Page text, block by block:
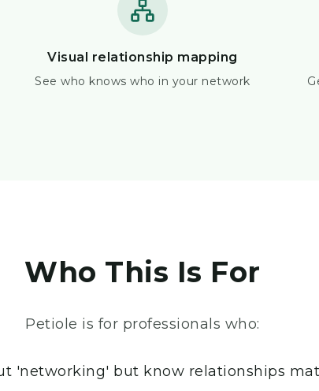
Visual relationship mapping
See who knows who in your network
Who This Is For
Petiole is for professionals who:
'networking' but know relationships